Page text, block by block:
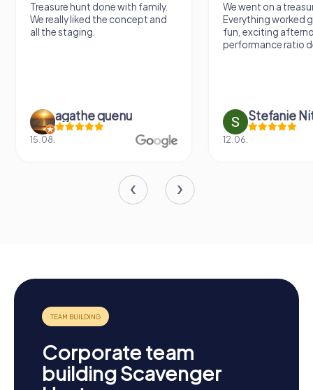
Treasure hunt done with family.
We really liked the concept and
all the staging.
agathe quenu
15.08.
We went on a
Everything worked
fun, exciting
performance ratio
Stefanie
12.06.
Corporate team
building Scavenger